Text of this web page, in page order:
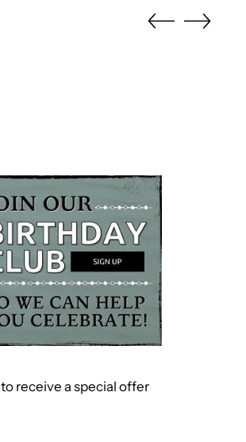
to receive a special offer